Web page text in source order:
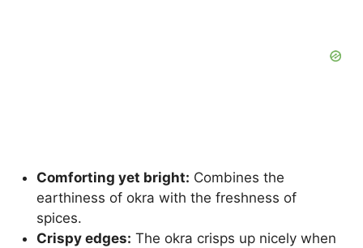
Comforting yet bright: Combines the
earthiness of okra with the freshness of
spices.
Crispy edges: The okra crisps up nicely when